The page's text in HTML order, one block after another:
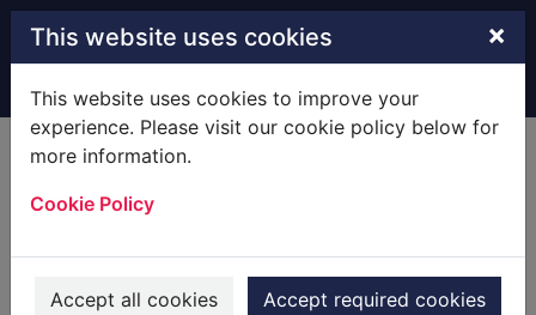
Skip to main content
This website uses cookies ×
This website uses cookies to improve your
experience. Please visit our cookie policy below for
more information.
Cookie Policy
Accept all cookies Accept required cookies
Home Full display
Present,vol.2,bo
6 : [Local History]
Autumn 1978